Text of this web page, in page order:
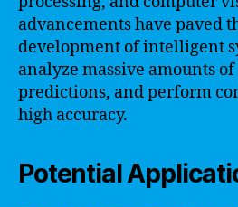
advancements have paved
development of intelligent
analyze massive amounts
predictions, and perform
high accuracy.
Potential